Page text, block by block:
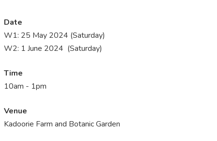
Date
W1: 25 May 2024 (Saturday)
W2: 1 June 2024 (Saturday)
Time
10am - 1pm
Venue
Kadoorie Farm and Botanic Garden